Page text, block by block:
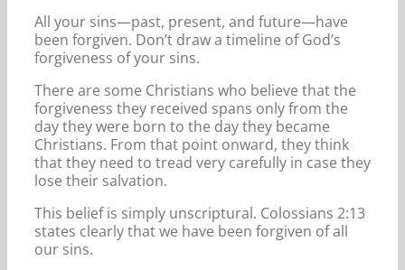
All your sins—past, present, and future—have
been forgiven. Don’t draw a timeline of God’s
forgiveness of your sins.
There are some Christians who believe that the
forgiveness they received spans only from the
day they were born to the day they became
Christians. From that point onward, they think
that they need to tread very carefully in case they
lose their salvation.
This belief is simply unscriptural. Colossians 2:13
states clearly that we have been forgiven of all
our sins.